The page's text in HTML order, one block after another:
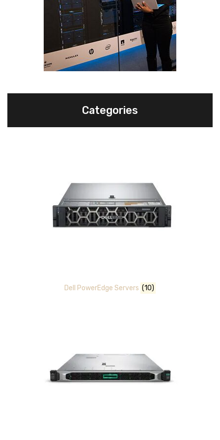
Categories
Dell PowerEdge Servers (10)